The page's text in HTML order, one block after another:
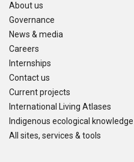
About us
Governance
News & media
Careers
Internships
Contact us
Current projects
International Living Atlases
Indigenous ecological knowledge
All sites, services & tools